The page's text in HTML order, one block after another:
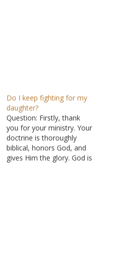
Do I keep fighting for my
daughter?
Question: Firstly, thank
you for your ministry. Your
doctrine is thoroughly
biblical, honors God, and
gives Him the glory. God is